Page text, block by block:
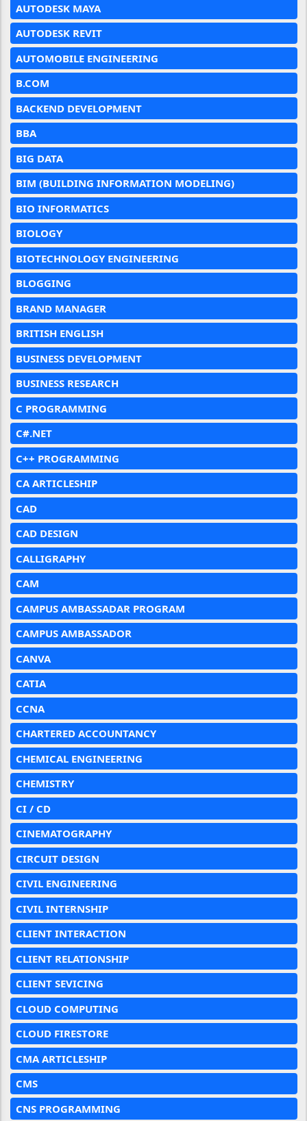
AUTODESK MAYA
AUTODESK REVIT
AUTOMOBILE ENGINEERING
B.COM
BACKEND DEVELOPMENT
BBA
BIG DATA
BIM (BUILDING INFORMATION MODELING)
BIO INFORMATICS
BIOLOGY
BIOTECHNOLOGY ENGINEERING
BLOGGING
BRAND MANAGER
BRITISH ENGLISH
BUSINESS DEVELOPMENT
BUSINESS RESEARCH
C PROGRAMMING
C#.NET
C++ PROGRAMMING
CA ARTICLESHIP
CAD
CAD DESIGN
CALLIGRAPHY
CAM
CAMPUS AMBASSADAR PROGRAM
CAMPUS AMBASSADOR
CANVA
CATIA
CCNA
CHARTERED ACCOUNTANCY
CHEMICAL ENGINEERING
CHEMISTRY
CI / CD
CINEMATOGRAPHY
CIRCUIT DESIGN
CIVIL ENGINEERING
CIVIL INTERNSHIP
CLIENT INTERACTION
CLIENT RELATIONSHIP
CLIENT SEVICING
CLOUD COMPUTING
CLOUD FIRESTORE
CMA ARTICLESHIP
CMS
CNS PROGRAMMING